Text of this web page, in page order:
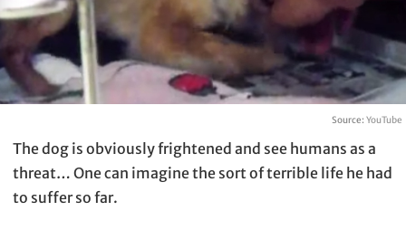
Source: YouTube
The dog is obviously frightened and see humans as a
threat… One can imagine the sort of terrible life he had
to suffer so far.